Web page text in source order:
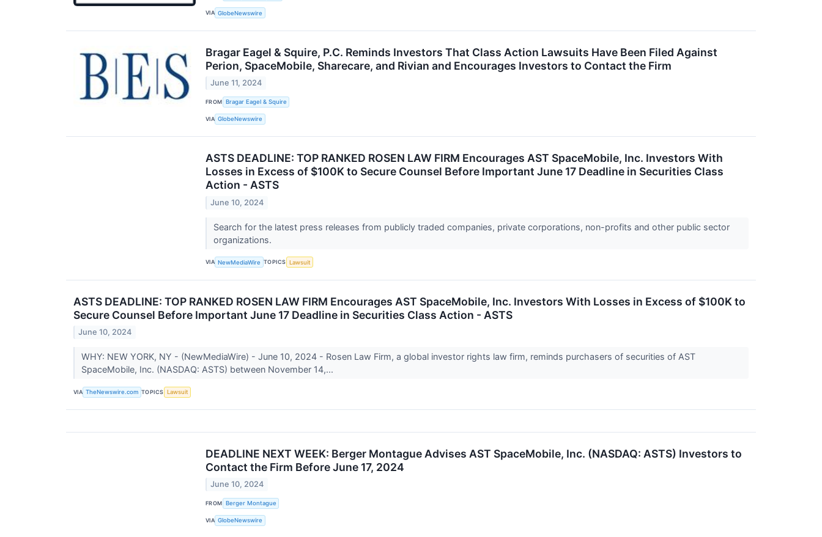
VIA GlobeNewswire
Bragar Eagel & Squire, P.C. Reminds Investors That Class Action Lawsuits Have Been Filed Against
Perion, SpaceMobile, Sharecare, and Rivian and Encourages Investors to Contact the Firm
June 11, 2024
FROM Bragar Eagel & Squire
VIA GlobeNewswire
ASTS DEADLINE: TOP RANKED ROSEN LAW FIRM Encourages AST SpaceMobile, Inc. Investors With
Losses in Excess of $100K to Secure Counsel Before Important June 17 Deadline in Securities Class
Action - ASTS
June 10, 2024
Search for the latest press releases from publicly traded companies, private corporations, non-profits and other public sector
organizations.
VIA NewMediaWire TOPICS Lawsuit
ASTS DEADLINE: TOP RANKED ROSEN LAW FIRM Encourages AST SpaceMobile, Inc. Investors With Losses in Excess of $100K to
Secure Counsel Before Important June 17 Deadline in Securities Class Action - ASTS
June 10, 2024
WHY: NEW YORK, NY - (NewMediaWire) - June 10, 2024 - Rosen Law Firm, a global investor rights law firm, reminds purchasers of securities of AST
SpaceMobile, Inc. (NASDAQ: ASTS) between November 14,...
VIA TheNewswire.com TOPICS Lawsuit
DEADLINE NEXT WEEK: Berger Montague Advises AST SpaceMobile, Inc. (NASDAQ: ASTS) Investors to
Contact the Firm Before June 17, 2024
June 10, 2024
FROM Berger Montague
VIA GlobeNewswire